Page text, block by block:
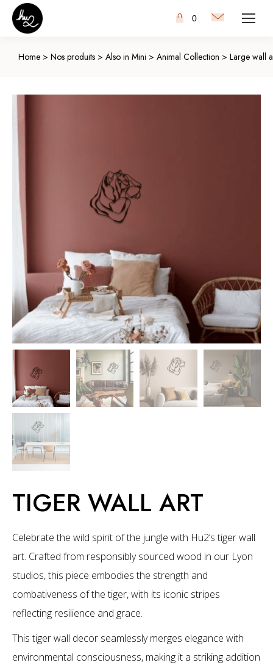
0
Home> Nos produits> Also in Mini > Animal Collection > Large wall
TIGER WALL ART
Celebrate the wild spirit of the jungle with Hu2’s tiger wall
art. Crafted from responsibly sourced wood in our Lyon
studios, this piece embodies the strength and
combativeness of the tiger, with its iconic stripes
reflecting resilience and grace.
This tiger wall decor seamlessly merges elegance with
environmental consciousness, making it a striking addition